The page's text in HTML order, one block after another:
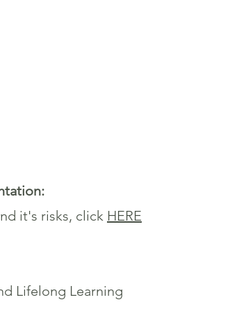
it's risks, click HERE
Lifelong Learning